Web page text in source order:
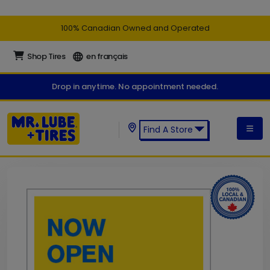
100% Canadian Owned and Operated
Shop Tires en français
Drop in anytime. No appointment needed.
Find A Store